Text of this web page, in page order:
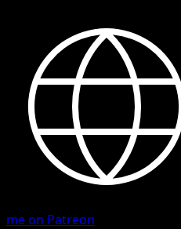
me on Patreon